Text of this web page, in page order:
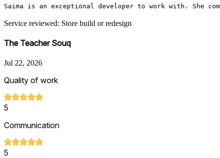
Saima is an exceptional developer to work with. She
Service reviewed: Store build or redesign
The Teacher Souq
Jul 22, 2026
Quality of work
5
Communication
5